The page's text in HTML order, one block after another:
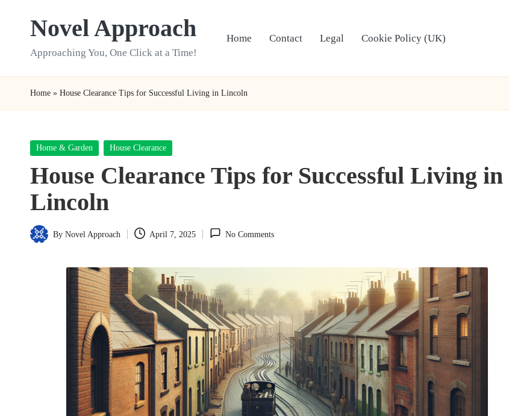
Novel Approach
Approaching You, One Click at a Time!
Home Contact Legal Cookie Policy (UK)
Home » House Clearance Tips for Successful Living in Lincoln
Posted
Home & Garden House Clearance
House Clearance Tips for Successful Living in
Lincoln
Posted
By Novel Approach April 7, 2025 No Comments